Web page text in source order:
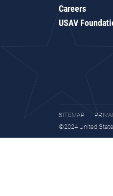
Careers
USAV
SITEMAP
©2024 United